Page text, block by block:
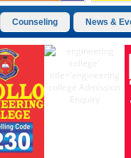
Counseling News &